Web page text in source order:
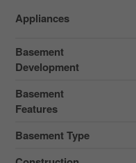
Appliances
Basement
Development
Basement
Features
Basement Type